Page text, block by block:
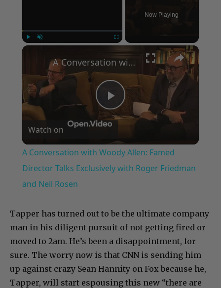
Now Playing
×
Play
Video
A Conversation with Woody Allen: Famed Director Talks Exclusively with Roger Friedman and Neil Rosen
Watch on
A Conversation with Woody Allen: Famed
Director Talks Exclusively with Roger Friedman
and Neil Rosen
Tapper has turned out to be the ultimate company
man in his diligent pursuit of not getting fired or
moved to 2am. He’s been a disappointment, for
sure. The worry now is that CNN is sending him
up against crazy Sean Hannity on Fox because he,
Tapper, will start espousing this new “there are